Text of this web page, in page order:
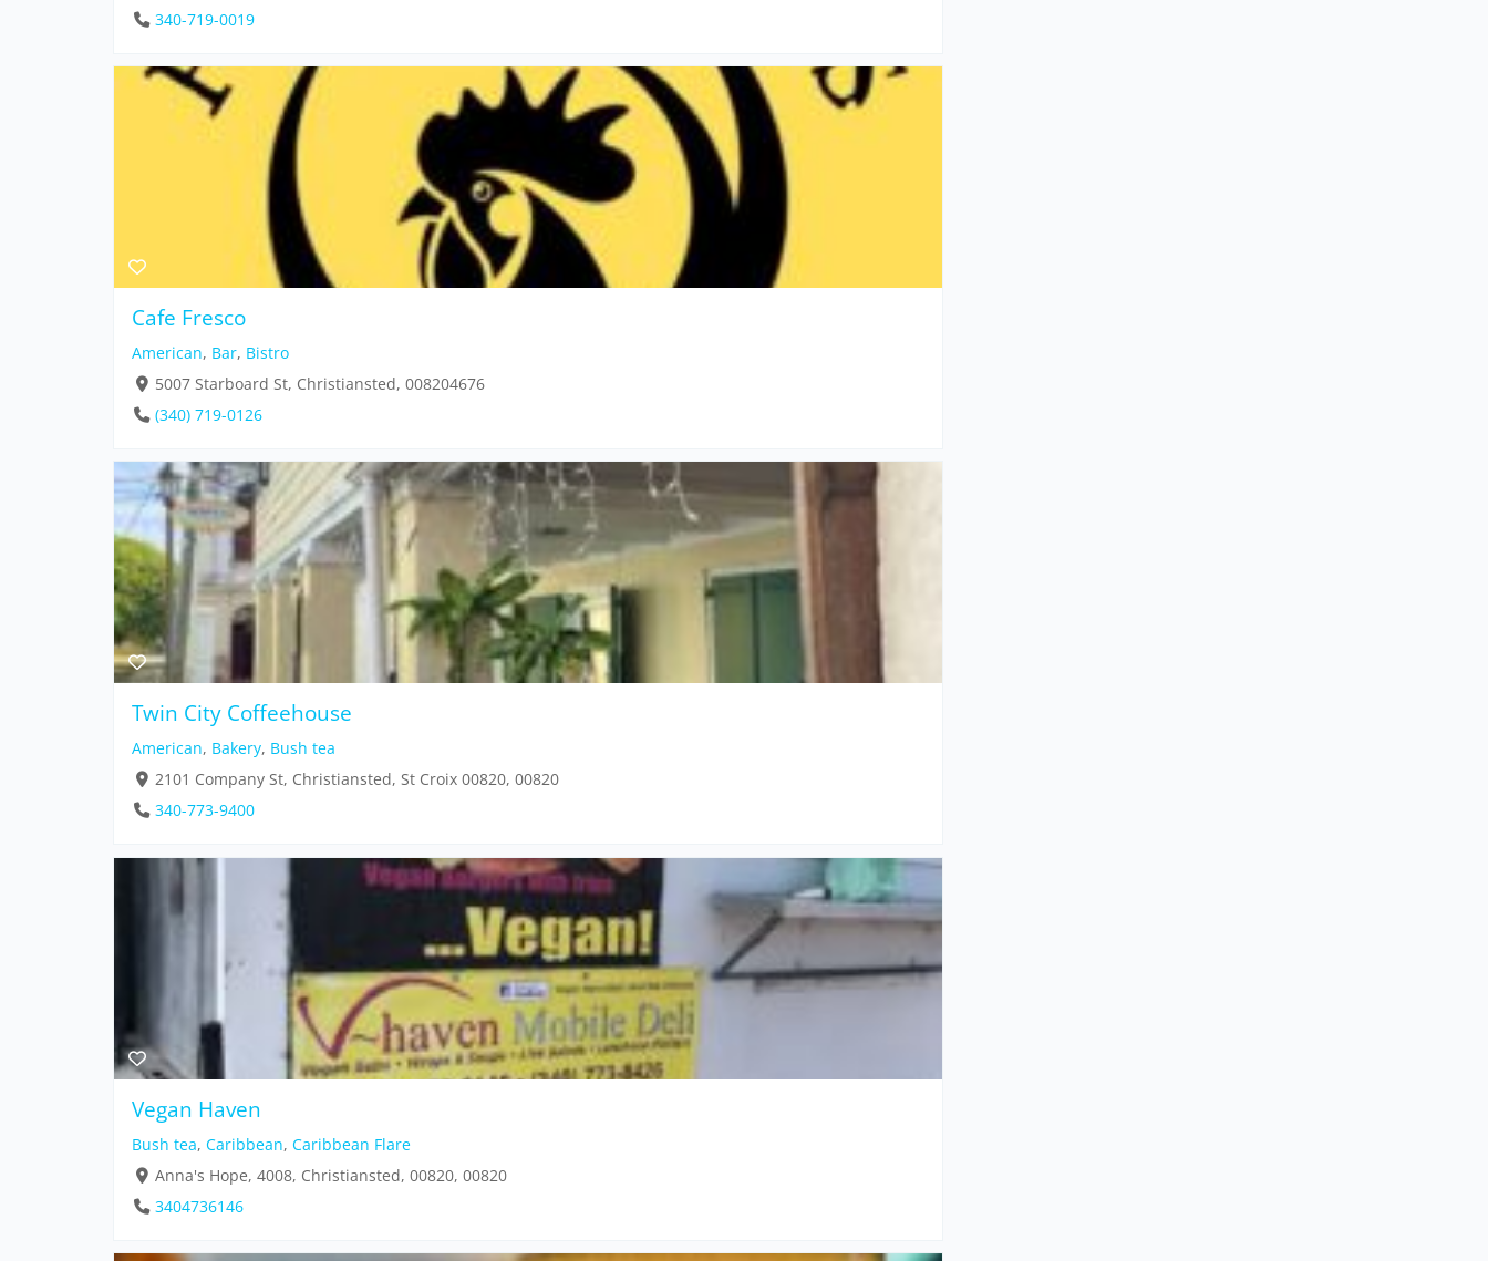
340-719-0019
Cafe Fresco
American, Bar, Bistro
5007 Starboard St, Christiansted, 008204676
(340) 719-0126
Twin City Coffeehouse
American, Bakery, Bush tea
2101 Company St, Christiansted, St Croix 00820, 00820
340-773-9400
Vegan Haven
Bush tea, Caribbean, Caribbean Flare
Anna's Hope, 4008, Christiansted, 00820, 00820
3404736146